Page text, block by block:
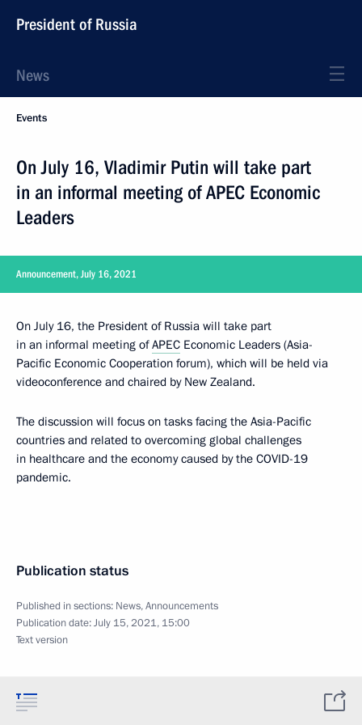
President of Russia
News
Events
On July 16, Vladimir Putin will take part
in an informal meeting of APEC Economic
Leaders
Announcement, July 16, 2021
On July 16, the President of Russia will take part
in an informal meeting ofAPEC Economic Leaders (Asia-
Pacific Economic Cooperation forum), which will be held via
videoconference and chaired by New Zealand.
The discussion will focus on tasks facing the Asia-Pacific
countries and related to overcoming global challenges
in healthcare and the economy caused by the COVID-19
pandemic.
Publication status
Published in sections: News,Announcements
Publication date:July 15, 2021, 15:00
Text version